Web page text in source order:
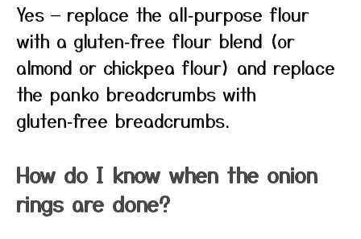
Yes — replace the all‑purpose flour
with a gluten‑free flour blend (or
almond or chickpea flour) and replace
the panko breadcrumbs with
gluten‑free breadcrumbs.
How do I know when the onion
rings are done?